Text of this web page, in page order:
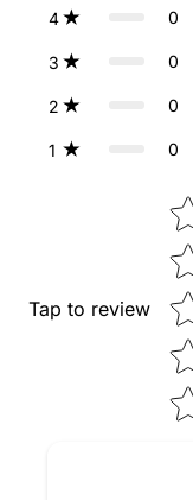
4 0
3 0
2 0
1 0
Tap to review